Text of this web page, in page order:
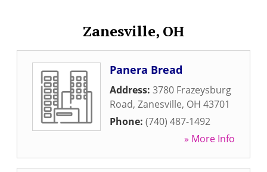
Zanesville, OH
Panera Bread
Address: 3780 Frazeysburg
Road, Zanesville, OH 43701
Phone: (740) 487-1492
» More Info